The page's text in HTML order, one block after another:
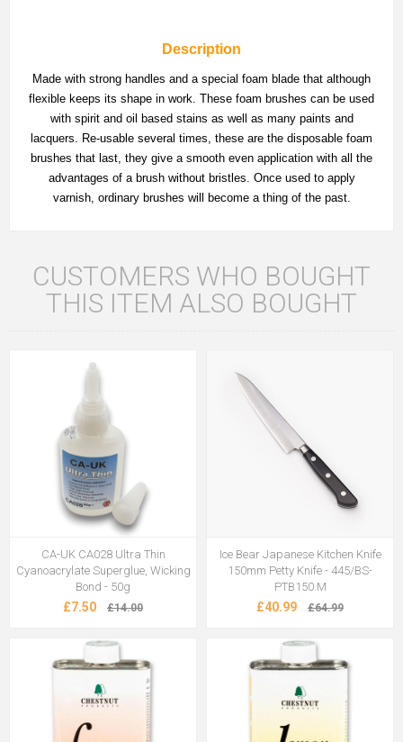
Description
Made with strong handles and a special foam blade that although
flexible keeps its shape in work. These foam brushes can be used
with spirit and oil based stains as well as many paints and
lacquers. Re-usable several times, these are the disposable foam
brushes that last, they give a smooth even application with all the
advantages of a brush without bristles. Once used to apply
varnish, ordinary brushes will become a thing of the past.
CUSTOMERS WHO BOUGHT
THIS ITEM ALSO BOUGHT
CA-UK CA028 Ultra Thin
Cyanoacrylate Superglue, Wicking
Bond - 50g
£7.50 £14.00
Ice Bear Japanese Kitchen Knife
150mm Petty Knife - 445/BS-
PTB150.M
£40.99 £64.99